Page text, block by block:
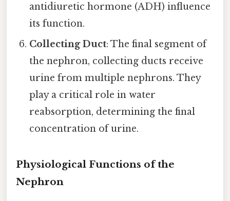
antidiuretic hormone (ADH) influence
its function.
Collecting Duct: The final segment of
the nephron, collecting ducts receive
urine from multiple nephrons. They
play a critical role in water
reabsorption, determining the final
concentration of urine.
Physiological Functions of the
Nephron